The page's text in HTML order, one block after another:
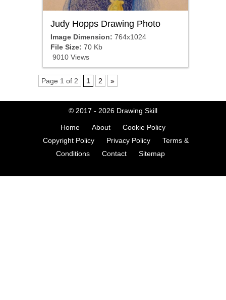
Judy Hopps Drawing Photo
Image Dimension: 764x1024
File Size: 70 Kb
9010 Views
Page 1 of 2 1 2 »
© 2017 - 2026 Drawing Skill
Home About
Cookie Policy
Copyright Policy
Privacy Policy
Terms &
Conditions
Contact Sitemap